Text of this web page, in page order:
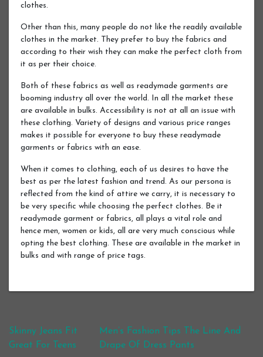
clothes.
Other than this, many people do not like the readily available
clothes in the market. They prefer to buy the fabrics and
according to their wish they can make the perfect cloth from
it as per their choice.
Both of these fabrics as well as readymade garments are
booming industry all over the world. In all the market these
are available in bulks. Accessibility is not at all an issue with
these clothing. Variety of designs and various price ranges
makes it possible for everyone to buy these readymade
garments or fabrics with an ease.
When it comes to clothing, each of us desires to have the
best as per the latest fashion and trend. As our persona is
reflected from the kind of attire we carry, it is necessary to
be very specific while choosing the perfect clothes. Be it
readymade garment or fabrics, all plays a vital role and
hence men, women or kids, all are very much conscious while
opting the best clothing. These are available in the market in
bulks and with range of price tags.
Post navigation
Skinny Jeans Fit
Great For Teens
Men’s Fashion Tips The Line And
Drape Of Dress Pants